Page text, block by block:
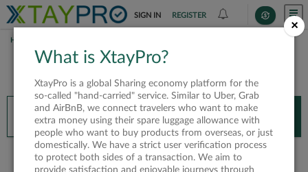
SIGN IN REGISTER
HOME
You’ll need XtayPro app to continue.
Don’t have XtayPro app yet? Already got our app?
INSTALL APP OPEN APP
Thanh Huynh
×
What is XtayPro?
XtayPro is a global Sharing economy platform for the
so-called "hand-carried" service. Similar to Uber, Grab
and AirBnB, we connect travelers who want to make
extra money using their spare luggage allowance with
people who want to buy products from overseas, or just
domestically. We have a strict user verification process
to protect both sides of a transaction. We aim to
provide satisfaction and enjoyable journeys through